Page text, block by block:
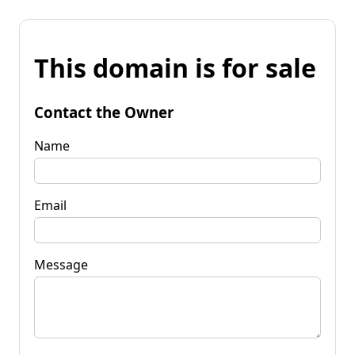
This domain is for sale
Contact the Owner
Name
Email
Message